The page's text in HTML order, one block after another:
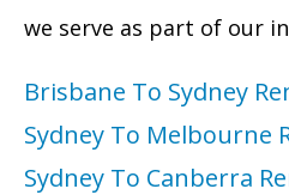
we serve as part of our
Brisbane To Sydney
Sydney To Melbourne
Sydney To Canberra